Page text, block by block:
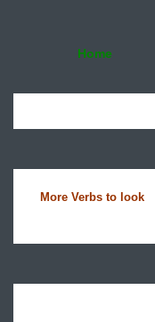
Home
More Verbs to look